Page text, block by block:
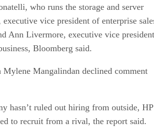
who runs the storage and server
vice president of enterprise
Ann Livermore, executive vice president
Bloomberg said.
Mylene Mangalindan declined comment
hasn’t ruled out hiring from outside, HP
to recruit from a rival, the report said.